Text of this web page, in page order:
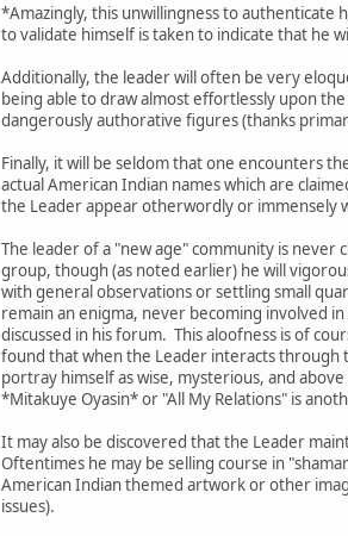
*Amazingly, this unwillingness to authenticate
to validate himself is taken to indicate that he
Additionally, the leader will often be very
being able to draw almost effortlessly upon
dangerously authorative figures (thanks
Finally, it will be seldom that one encounters
actual American Indian names which are
the Leader appear otherwordly or immensely
The leader of a "new age" community is never
group, though (as noted earlier) he will
with general observations or settling small
remain an enigma, never becoming involved
discussed in his forum. This aloofness is of
found that when the Leader interacts through
portray himself as wise, mysterious, and
*Mitakuye Oyasin* or "All My Relations" is
It may also be discovered that the Leader
Oftentimes he may be selling course in
American Indian themed artwork or other
issues).